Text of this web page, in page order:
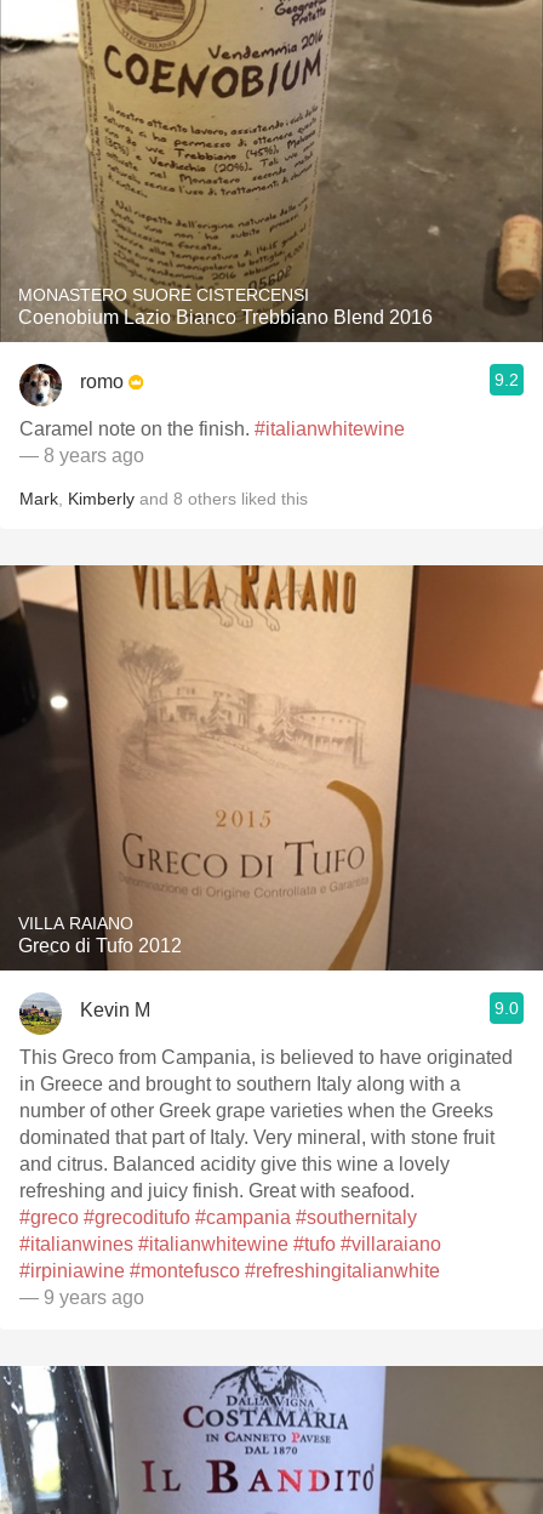
MONASTERO SUORE CISTERCENSI
Coenobium Lazio Bianco Trebbiano Blend 2016
romo 9.2
Caramel note on the finish. #italianwhitewine
— 8 years ago
Mark Kimberly and 8 others liked this
VILLA RAIANO
Greco di Tufo 2012
Kevin M 9.0
This Greco from Campania, is believed to have originated
in Greece and brought to southern Italy along with a
number of other Greek grape varieties when the Greeks
dominated that part of Italy. Very mineral, with stone fruit
and citrus. Balanced acidity give this wine a lovely
refreshing and juicy finish. Great with seafood.
#greco #grecoditufo #campania #southernitaly
#italianwines #italianwhitewine #tufo #villaraiano
#irpiniawine #montefusco #refreshingitalianwhite
— 9 years ago